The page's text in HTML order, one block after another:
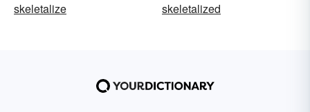
skeletalize
skeletalized